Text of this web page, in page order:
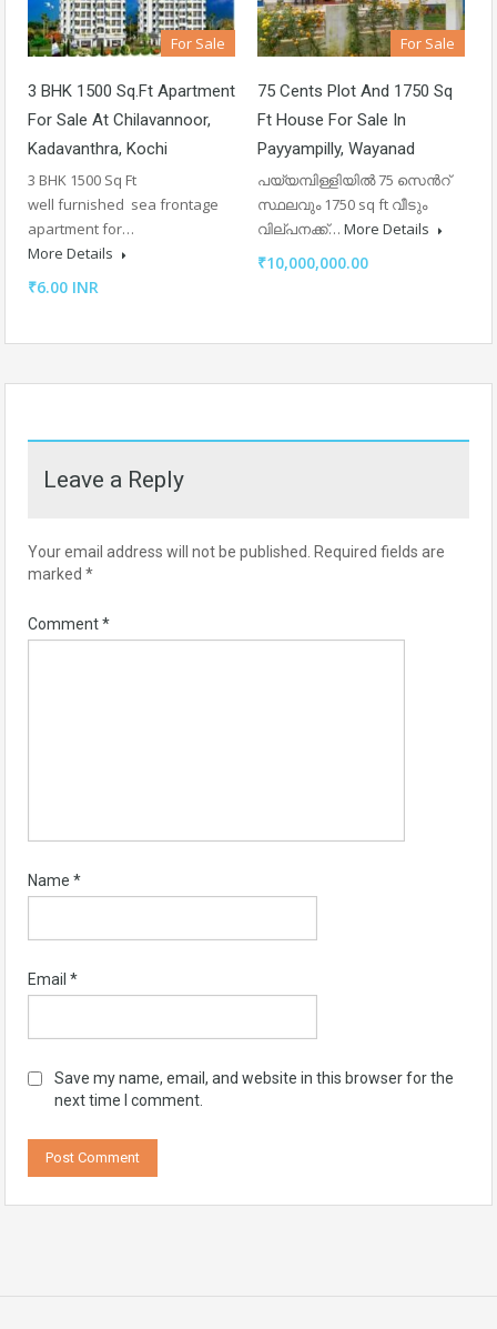
For Sale
3 BHK 1500 Sq.ft Apartment
For Sale At Chilavannoor,
Kadavanthra, Kochi
3 BHK 1500 Sq Ft
well furnished sea frontage
apartment for…
More Details
₹6.00 INR
For Sale
75 Cents Plot And 1750 Sq
Ft House For Sale In
Payyampilly, Wayanad
പയ്യമ്പിള്ളിയിൽ 75 സെൻറ്
സ്ഥലവും 1750 sq ft വീടും
വില്പനക്ക്… More Details
₹10,000,000.00
Leave a Reply
Your email address will not be published. Required fields are
marked *
Comment*
Name *
Email *
Save my name, email, and website in this browser for the
next time I comment.